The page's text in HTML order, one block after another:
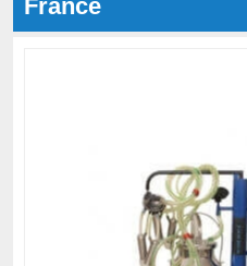
France